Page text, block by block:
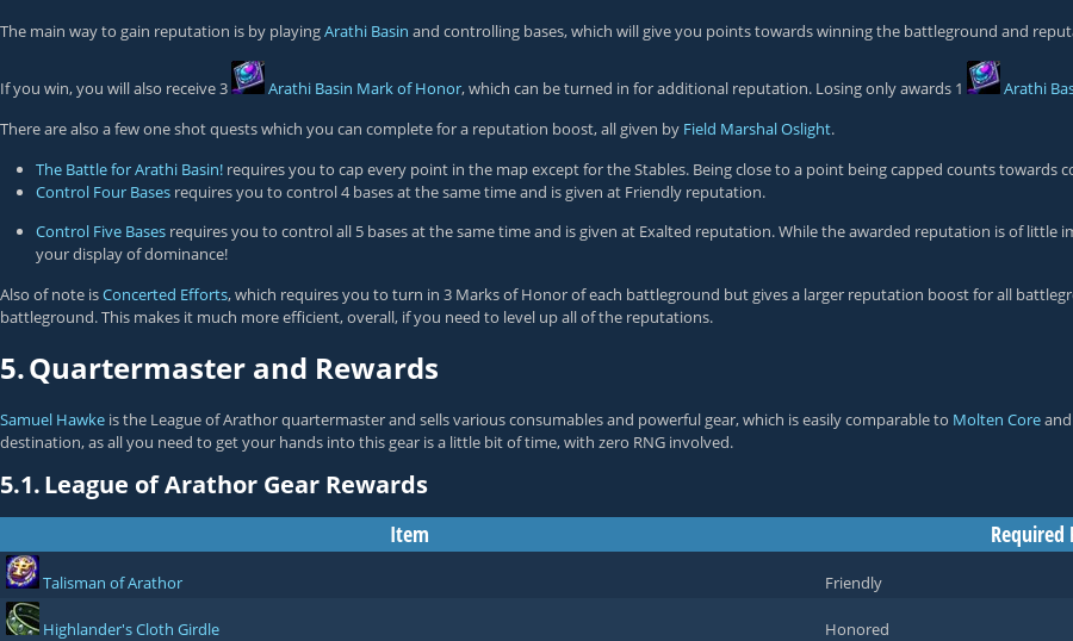
The main way to gain reputation is by playingArathi Basin and controlling bases, which will give you points towards winning the battleground and
If you win, you will also receive 3 Arathi Basin Mark of Honor, which can be turned in for additional reputation. Losing only awards 1 Arathi
There are also a few one shot quests which you can complete for a reputation boost, all given by Field Marshal Oslight.
The Battle for Arathi Basin! requires you to cap every point in the map except for the Stables. Being close to a point being capped counts towards
Control Four Bases requires you to control 4 bases at the same time and is given at Friendly reputation.
Control Five Bases requires you to control all 5 bases at the same time and is given at Exalted reputation. While the awarded reputation is of little
your display of dominance!
Also of note isConcerted Efforts, which requires you to turn in 3 Marks of Honor of each battleground but gives a larger reputation boost for all
battleground. This makes it much more efficient, overall, if you need to level up all of the reputations.
5.Quartermaster and Rewards
Samuel Hawke is the League of Arathor quartermaster and sells various consumables and powerful gear, which is easily comparable to Molten Coreand
destination, as all you need to get your hands into this gear is a little bit of time, with zero RNG involved.
5.1.League of Arathor Gear Rewards
Item
Talisman of Arathor Friendly
Highlander's Cloth Girdle Honored